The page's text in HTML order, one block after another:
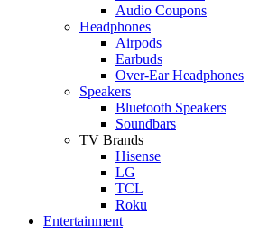
Audio Coupons
Headphones
Airpods
Earbuds
Over-Ear Headphones
Speakers
Bluetooth Speakers
Soundbars
TV Brands
Hisense
LG
TCL
Roku
Entertainment